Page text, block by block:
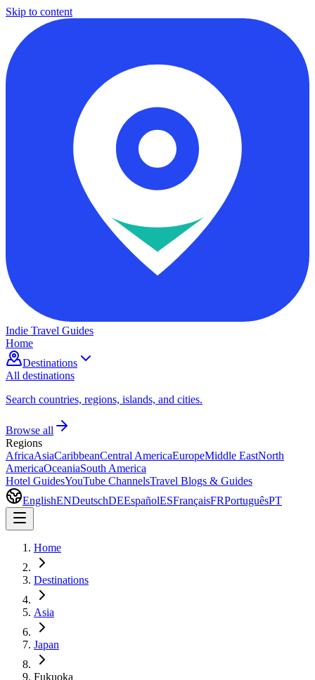
Skip to content
Indie Travel Guides
Home
Destinations
All destinations
Search countries, regions, islands, and cities.
Browse all
Regions
AfricaAsiaCaribbeanCentral AmericaEuropeMiddle EastNorth
AmericaOceaniaSouth America
Hotel GuidesYouTube ChannelsTravel Blogs & Guides
EnglishENDeutschDEEspañolESFrançaisFRPortuguêsPT
Home
Destinations
Asia
Japan
Fukuoka